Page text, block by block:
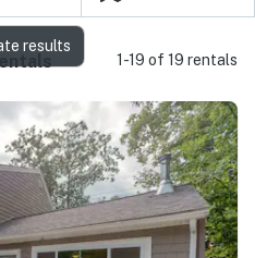
1-19 of 19 rentals
results